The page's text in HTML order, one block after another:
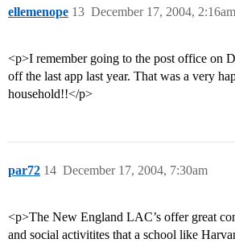
ellemenope December 17, 2004, 2:16am
13
<p>I remember going to the post office on
off the last app last year. That was a very
household!!</p>
par72 December 17, 2004, 7:30am
14
<p>The New England LAC’s offer great
and social activitites that a school like